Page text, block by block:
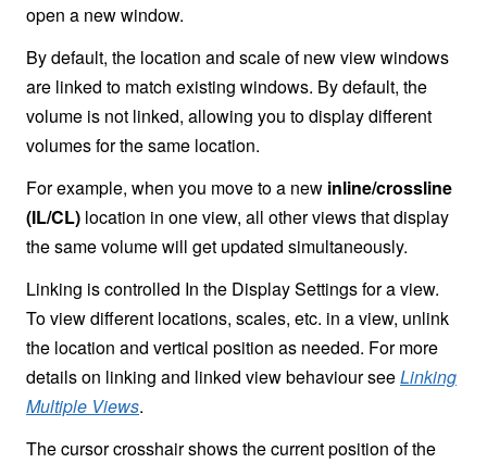
open a new window.
By default, the location and scale of new view windows
are linked to match existing windows. By default, the
volume is not linked, allowing you to display different
volumes for the same location.
For example, when you move to a new inline/crossline
(IL/CL) location in one view, all other views that display
the same volume will get updated simultaneously.
Linking is controlled In the Display Settings for a view.
To view different locations, scales, etc. in a view, unlink
the location and vertical position as needed. For more
details on linking and linked view behaviour seeLinking
Multiple Views.
The cursor crosshair shows the current position of the